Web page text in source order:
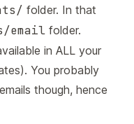
folder. In that
email folder.
in ALL your
You probably
though, hence